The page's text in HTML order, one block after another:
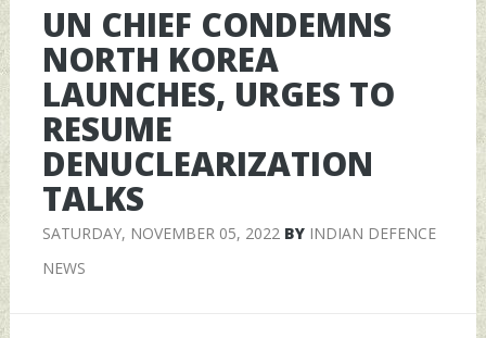
UN CHIEF CONDEMNS
NORTH KOREA
LAUNCHES, URGES TO
RESUME
DENUCLEARIZATION
TALKS
SATURDAY, NOVEMBER 05, 2022BY INDIAN DEFENCE
NEWS